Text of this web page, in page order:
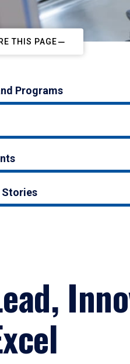
THIS PAGE
Programs
Stories